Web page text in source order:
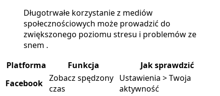
Długotrwałe korzystanie z mediów
społecznościowych może prowadzić do
zwiększonego poziomu stresu i problemów ze
snem .
Platforma
Funkcja
Jak sprawdzić
Facebook Zobacz spędzony
czas
Ustawienia > Twoja
aktywność